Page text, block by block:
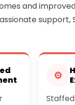
and
support,
⚙